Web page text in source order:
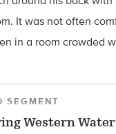
It was not often
in a room crowded
SEGMENT
Western